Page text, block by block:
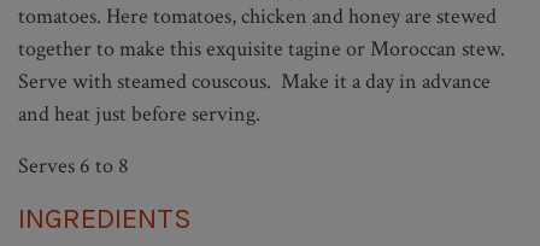
tomatoes. Here tomatoes, chicken and honey are stewed
together to make this exquisite tagine or Moroccan stew.
Serve with steamed couscous. Make it a day in advance
and heat just before serving.
Serves 6 to 8
INGREDIENTS